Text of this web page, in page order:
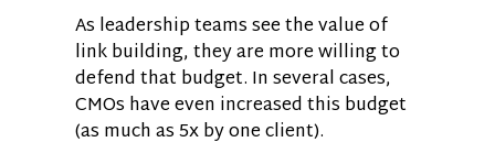
As leadership teams see the value of
link building, they are more willing to
defend that budget. In several cases,
CMOs have even increased this budget
(as much as 5x by one client).